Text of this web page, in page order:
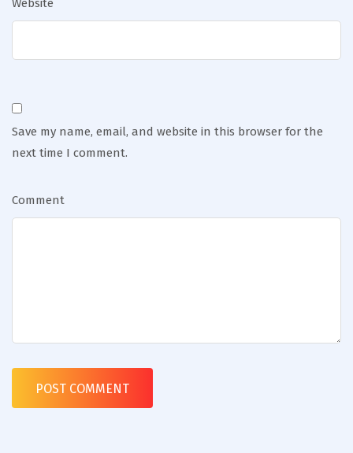
Website
Save my name, email, and website in this browser for the
next time I comment.
Comment